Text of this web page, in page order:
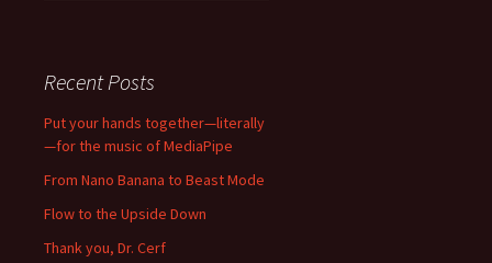
Recent Posts
Put your hands together—literally
—for the music of MediaPipe
From Nano Banana to Beast Mode
Flow to the Upside Down
Thank you, Dr. Cerf